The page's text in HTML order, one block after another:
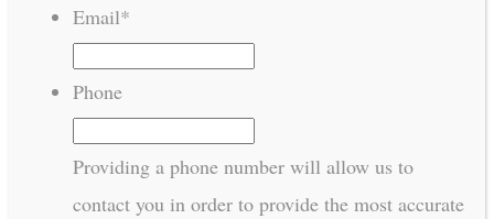
Email*
Phone
Providing a phone number will allow us to
contact you in order to provide the most accurate